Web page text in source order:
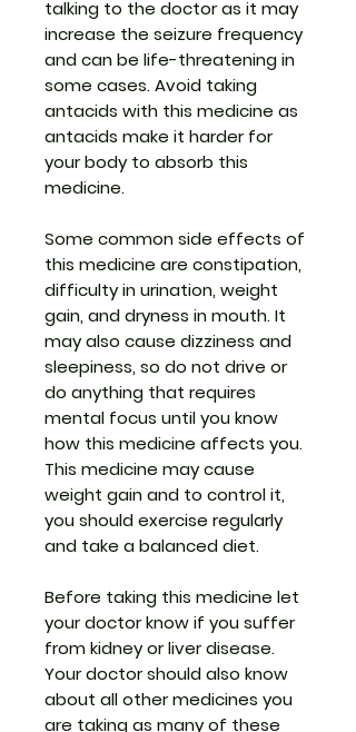
talking to the doctor as it may
increase the seizure frequency
and can be life-threatening in
some cases. Avoid taking
antacids with this medicine as
antacids make it harder for
your body to absorb this
medicine.
Some common side effects of
this medicine are constipation,
difficulty in urination, weight
gain, and dryness in mouth. It
may also cause dizziness and
sleepiness, so do not drive or
do anything that requires
mental focus until you know
how this medicine affects you.
This medicine may cause
weight gain and to control it,
you should exercise regularly
and take a balanced diet.
Before taking this medicine let
your doctor know if you suffer
from kidney or liver disease.
Your doctor should also know
about all other medicines you
are taking as many of these